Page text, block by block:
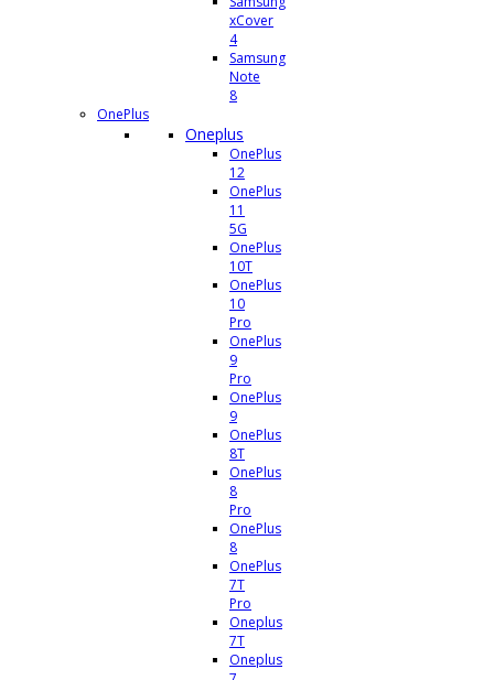
xCover
4
Samsung
Note
8
OnePlus
Oneplus
OnePlus
12
OnePlus
11
5G
OnePlus
10T
OnePlus
10
Pro
OnePlus
9
Pro
OnePlus
9
OnePlus
8T
OnePlus
8
Pro
OnePlus
8
OnePlus
7T
Pro
Oneplus
7T
Oneplus